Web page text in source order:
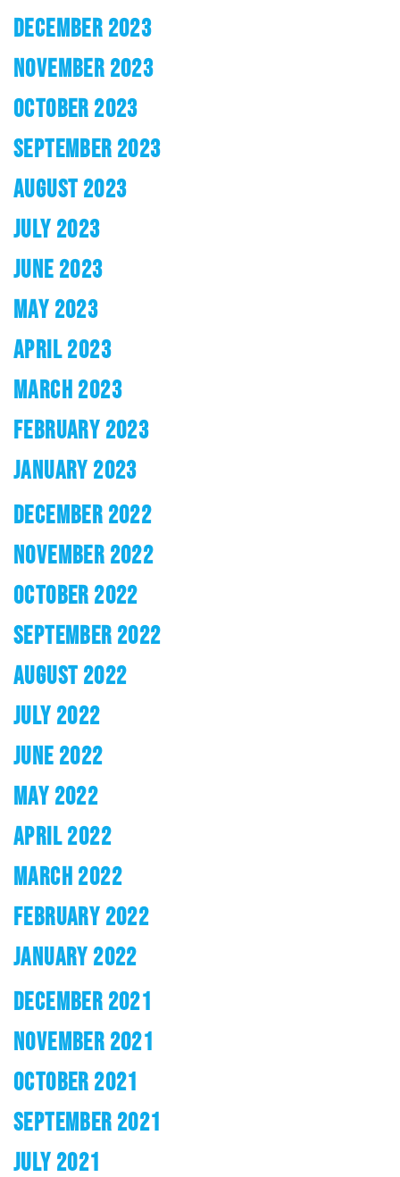
DECEMBER 2023
NOVEMBER 2023
OCTOBER 2023
SEPTEMBER 2023
AUGUST 2023
JULY 2023
JUNE 2023
MAY 2023
APRIL 2023
MARCH 2023
FEBRUARY 2023
JANUARY 2023
DECEMBER 2022
NOVEMBER 2022
OCTOBER 2022
SEPTEMBER 2022
AUGUST 2022
JULY 2022
JUNE 2022
MAY 2022
APRIL 2022
MARCH 2022
FEBRUARY 2022
JANUARY 2022
DECEMBER 2021
NOVEMBER 2021
OCTOBER 2021
SEPTEMBER 2021
JULY 2021